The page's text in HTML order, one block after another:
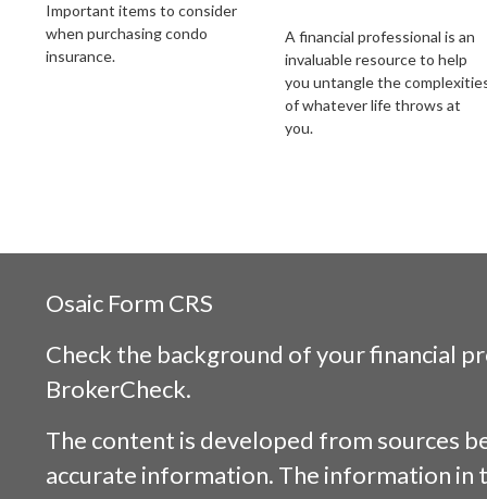
Important items to consider
when purchasing condo
insurance.
A financial professional is an
invaluable resource to help
you untangle the
of whatever life throws at
you.
Osaic Form CRS
Check the background of your financial
BrokerCheck.
The content is developed from sources
accurate information. The information in